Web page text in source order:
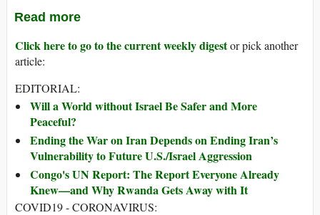
Read more
Click here to go to the current weekly digestor pick another
article:
EDITORIAL:
Will a World without Israel Be Safer and More
Peaceful?
Ending the War on Iran Depends on Ending Iran’s
Vulnerability to Future U.S./Israel Aggression
Congo's UN Report: The Report Everyone Already
Knew—and Why Rwanda Gets Away with It
COVID19 - CORONAVIRUS: